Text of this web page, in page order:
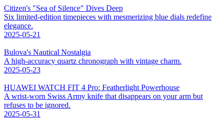
Citizen's "Sea of Silence" Dives Deep
Six limited-edition timepieces with mesmerizing blue dials redefine
elegance.
2025-05-21
Bulova's Nautical Nostalgia
A high-accuracy quartz chronograph with vintage charm.
2025-05-23
HUAWEI WATCH FIT 4 Pro: Featherlight Powerhouse
A wrist-worn Swiss Army knife that disappears on your arm but
refuses to be ignored.
2025-05-31